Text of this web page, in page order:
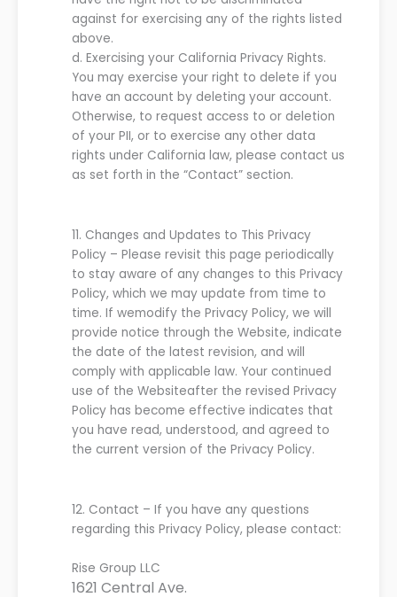
against for exercising any of the rights listed
above.
d.Exercising your California Privacy Rights.
You may exercise your right to delete if you
have an account by deleting your account.
Otherwise, to request access to or deletion
of your PII, or to exercise any other data
rights under California law, please contact us
as set forth in the “Contact” section.
11. Changes and Updates to This Privacy
Policy – Please revisit this page periodically
to stay aware of any changes to thisPrivacy
Policy, whichwe may update from time to
time. Ifwemodify thePrivacyPolicy,we will
provide notice through theWebsite,indicate
the date of the latest revision, and will
comply with applicable law. Your continued
use of theWebsiteafter the revisedPrivacy
Policy has become effective indicates that
you have read, understood, and agreed to
the current version of thePrivacyPolicy.
12. Contact – If you have any questions
regarding thisPrivacyPolicy, please contact:
Rise Group LLC
1621 Central Ave.